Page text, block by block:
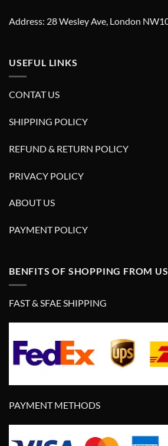
Address: 28 Wesley Ave, London
USEFUL LINKS
CONTAT US
SHIPPING POLICY
REFUND & RETURN POLICY
PRIVACY POLICY
ABOUT US
PAYMENT POLICY
BENFITS OF SHOPPING FROM US
FAST & SFAE SHIPPING
PAYMENT METHODS